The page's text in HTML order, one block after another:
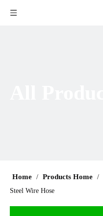
Home / Products Home /
Steel Wire Hose